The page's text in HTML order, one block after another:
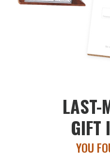
LAST-
GIFT
YOU